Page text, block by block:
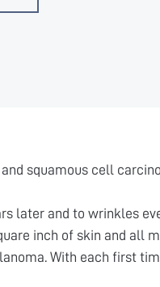
squamous cell
later and to wrinkles
inch of skin and all
With each first